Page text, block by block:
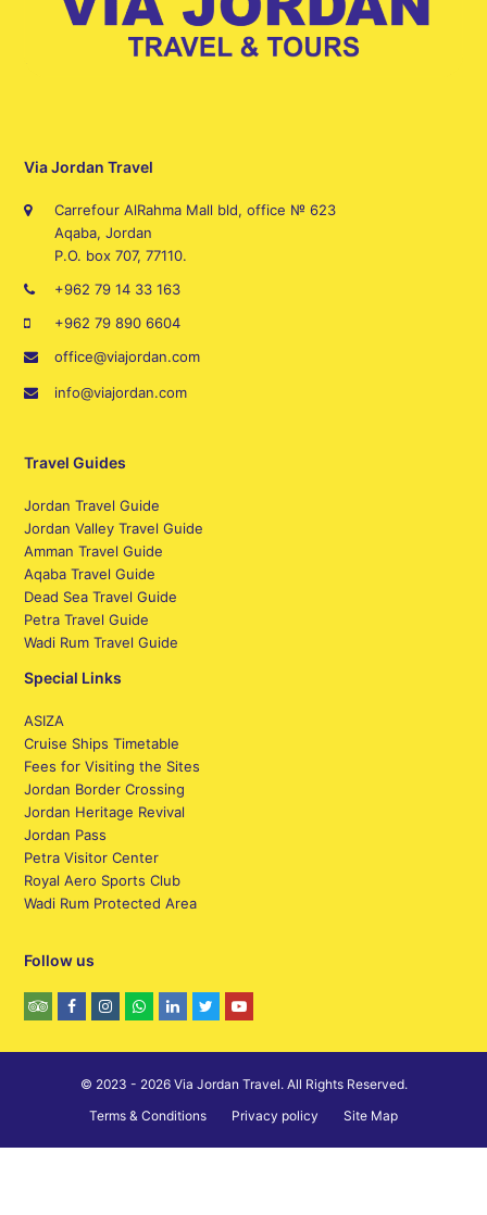
Via Jordan Travel
Carrefour AlRahma Mall bld, office № 623
Aqaba, Jordan
P.O. box 707, 77110.
+962 79 14 33 163
+962 79 890 6604
office@viajordan.com
info@viajordan.com
Travel Guides
Jordan Travel Guide
Jordan Valley Travel Guide
Amman Travel Guide
Aqaba Travel Guide
Dead Sea Travel Guide
Petra Travel Guide
Wadi Rum Travel Guide
Special Links
ASIZA
Cruise Ships Timetable
Fees for Visiting the Sites
Jordan Border Crossing
Jordan Heritage Revival
Jordan Pass
Petra Visitor Center
Royal Aero Sports Club
Wadi Rum Protected Area
Follow us
© 2023 - 2026 Via Jordan Travel. All Rights Reserved.
Terms & Conditions
Privacy policy Site Map